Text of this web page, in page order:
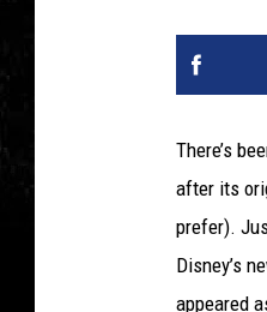
There’s
after its
prefer).
Disney’s
appeared